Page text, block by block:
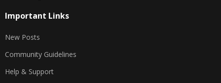
Important Links
New Posts
Community Guidelines
Help & Support